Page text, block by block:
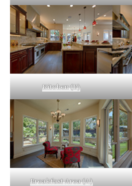
Kitchen (E)
Breakfast Area (A)